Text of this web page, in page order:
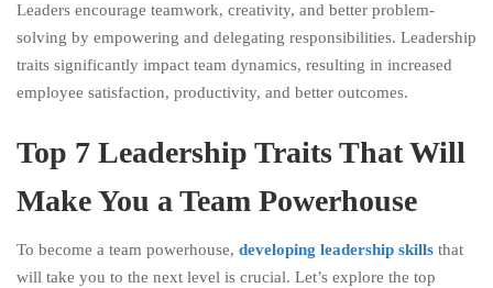
Leaders encourage teamwork, creativity, and better problem-
solving by empowering and delegating responsibilities. Leadership
traits significantly impact team dynamics, resulting in increased
employee satisfaction, productivity, and better outcomes.
Top 7 Leadership Traits That Will
Make You a Team Powerhouse
To become a team powerhouse, developing leadership skills that
will take you to the next level is crucial. Let’s explore the top